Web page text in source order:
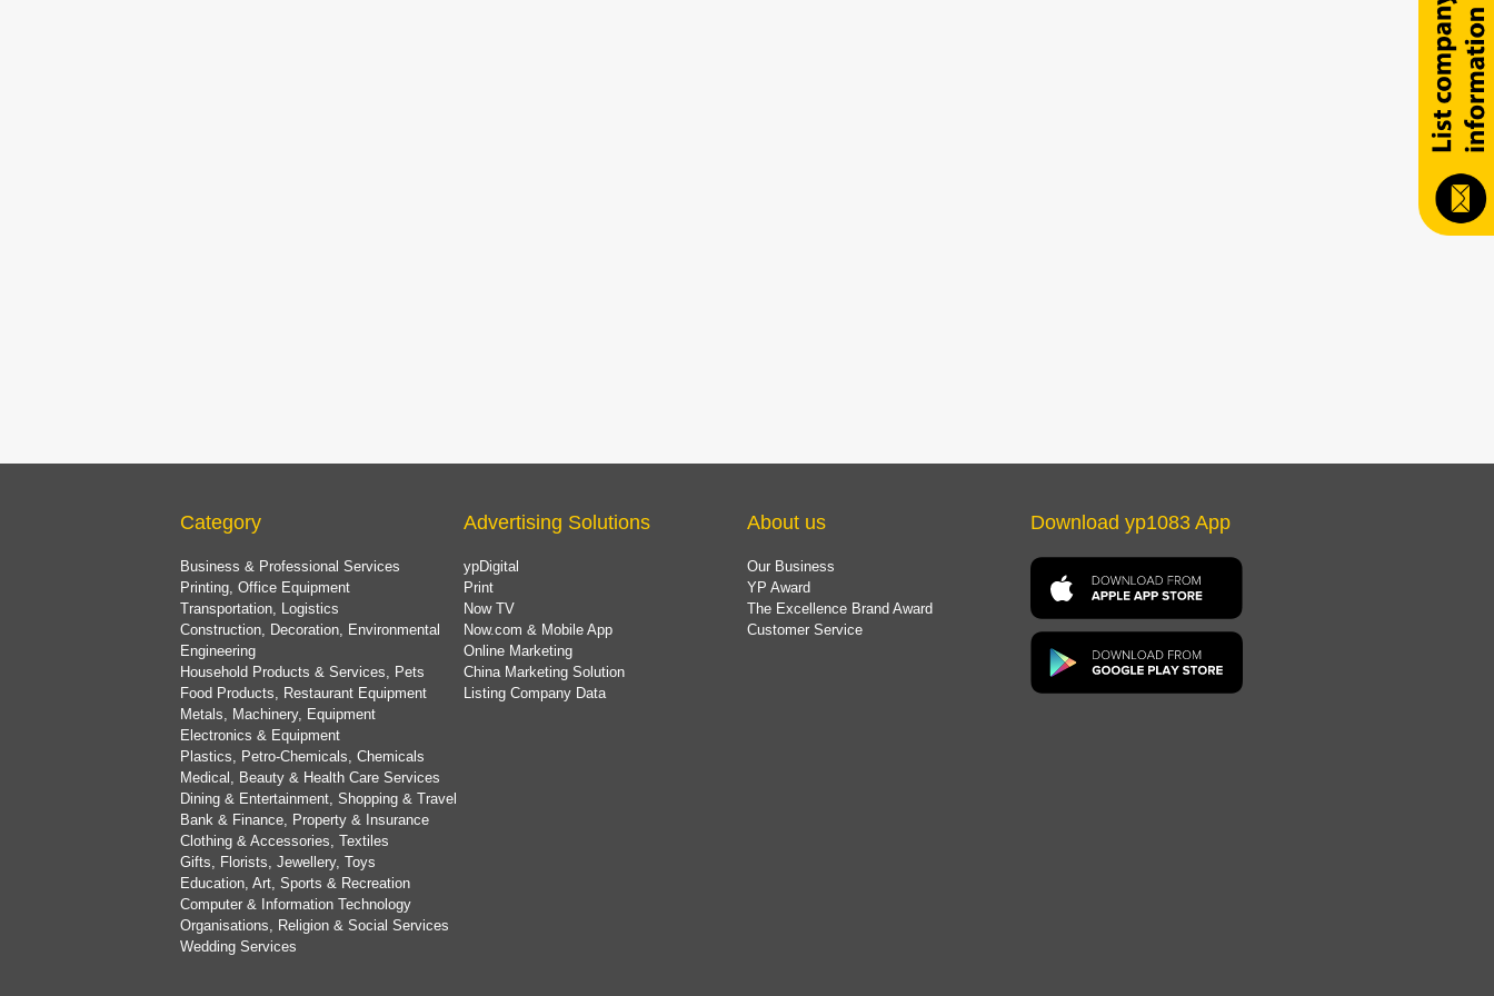
Category
Business & Professional Services
Printing, Office Equipment
Transportation, Logistics
Construction, Decoration, Environmental
Engineering
Household Products & Services, Pets
Food Products, Restaurant Equipment
Metals, Machinery, Equipment
Electronics & Equipment
Plastics, Petro-Chemicals, Chemicals
Medical, Beauty & Health Care Services
Dining & Entertainment, Shopping & Travel
Bank & Finance, Property & Insurance
Clothing & Accessories, Textiles
Gifts, Florists, Jewellery, Toys
Education, Art, Sports & Recreation
Computer & Information Technology
Organisations, Religion & Social Services
Wedding Services
Advertising Solutions
ypDigital
Print
Now TV
Now.com & Mobile App
Online Marketing
China Marketing Solution
Listing Company Data
About us
Our Business
YP Award
The Excellence Brand Award
Customer Service
Download yp1083 App